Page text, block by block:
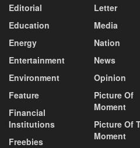
Editorial
Education
Energy
Entertainment
Environment
Feature
Financial
Institutions
Freebies
Letter
Media
Nation
News
Opinion
Picture Of
Moment
Picture Of
Moment